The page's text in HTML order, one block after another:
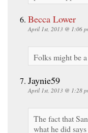
Becca Lower
April 1st, 2013 @ 1:06
Folks might be
Jaynie59
April 1st, 2013 @ 1:28
The fact that
what he did